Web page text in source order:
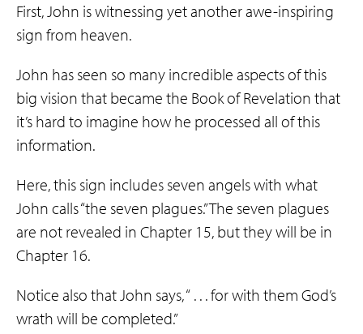
First, John is witnessing yet another awe-inspiring
sign from heaven.
John has seen so many incredible aspects of this
big vision that became the Book of Revelation that
it’s hard to imagine how he processed all of this
information.
Here, this sign includes seven angels with what
John calls “the seven plagues.” The seven plagues
are not revealed in Chapter 15, but they will be in
Chapter 16.
Notice also that John says, “ . . . for with them God’s
wrath will be completed.”